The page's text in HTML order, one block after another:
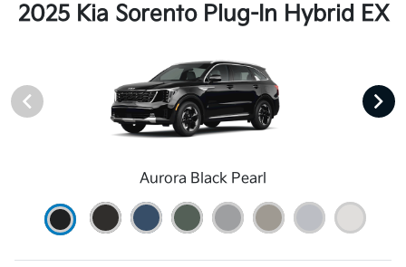
2025 Kia Sorento Plug-In Hybrid EX
Aurora Black Pearl